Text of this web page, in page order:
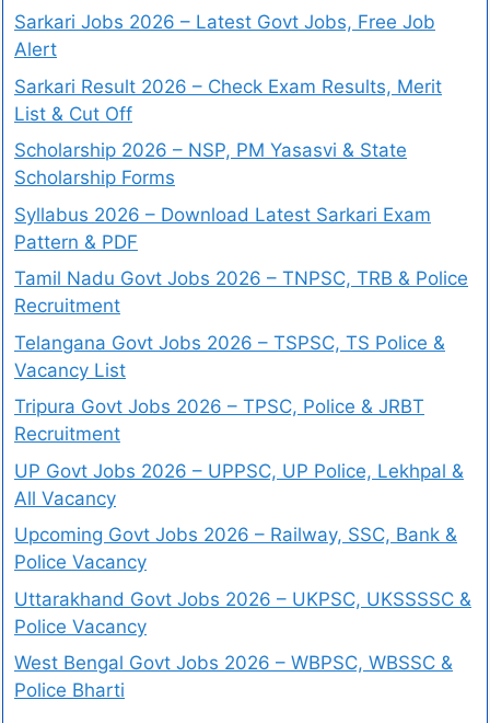
Sarkari Jobs 2026 – Latest Govt Jobs, Free Job
Alert
Sarkari Result 2026 – Check Exam Results, Merit
List & Cut Off
Scholarship 2026 – NSP, PM Yasasvi & State
Scholarship Forms
Syllabus 2026 – Download Latest Sarkari Exam
Pattern & PDF
Tamil Nadu Govt Jobs 2026 – TNPSC, TRB & Police
Recruitment
Telangana Govt Jobs 2026 – TSPSC, TS Police &
Vacancy List
Tripura Govt Jobs 2026 – TPSC, Police & JRBT
Recruitment
UP Govt Jobs 2026 – UPPSC, UP Police, Lekhpal &
All Vacancy
Upcoming Govt Jobs 2026 – Railway, SSC, Bank &
Police Vacancy
Uttarakhand Govt Jobs 2026 – UKPSC, UKSSSSC &
Police Vacancy
West Bengal Govt Jobs 2026 – WBPSC, WBSSC &
Police Bharti